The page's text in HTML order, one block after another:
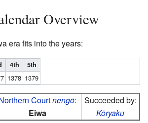
Overview
era fits into the years:
4th 5th
1378 1379
Courtnengō:
Eiwa
Succeeded by:
Kōryaku